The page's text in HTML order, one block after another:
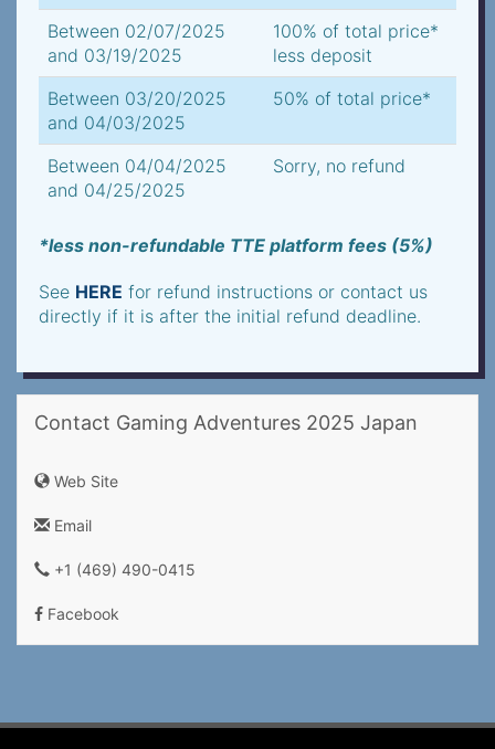
Between 02/07/2025
and 03/19/2025
100% of total price*
less deposit
Between 03/20/2025
and 04/03/2025
50% of total price*
Between 04/04/2025
and 04/25/2025
Sorry, no refund
*less non-refundable TTE platform fees (5%)
See HERE for refund instructions or contact us
directly if it is after the initial refund deadline.
Contact Gaming Adventures 2025 Japan
Web Site
Email
+1 (469) 490-0415‬
Facebook